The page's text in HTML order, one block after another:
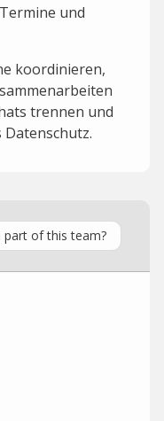
und
koordinieren,
trennen und
part of this team?